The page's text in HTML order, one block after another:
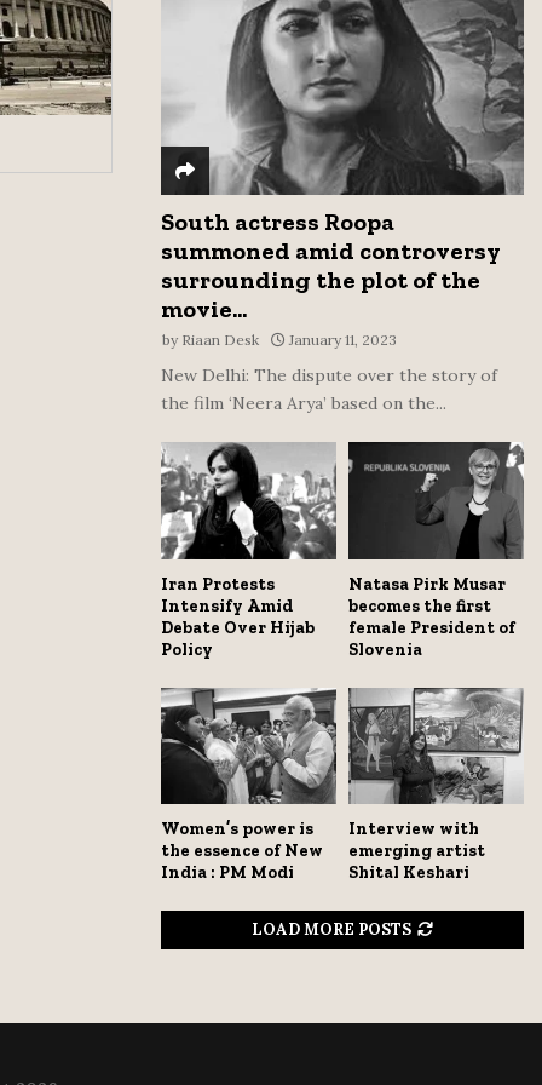
C
H
South actress Roopa
summoned amid controversy
surrounding the plot of the
movie...
by Riaan Desk January 11, 2023
New Delhi: The dispute over the story of
the film ‘Neera Arya’ based on the...
Iran Protests
Intensify Amid
Debate Over Hijab
Policy
Natasa Pirk Musar
becomes the first
female President of
Slovenia
Women’s power is
the essence of New
India : PM Modi
Interview with
emerging artist
Shital Keshari
LOAD MORE POSTS